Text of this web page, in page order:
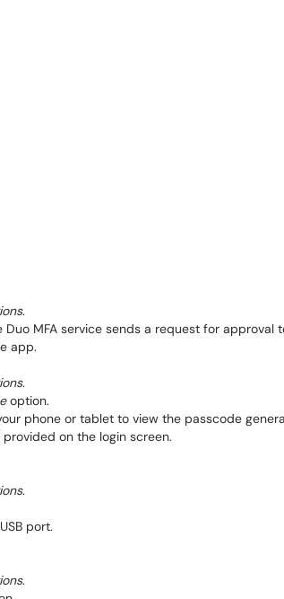
.
MFA service sends a request for approval
app.
.
option.
phone or tablet to view the passcode
on the login screen.
.
port.
.